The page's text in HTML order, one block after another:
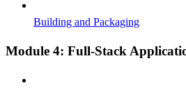
Building and Packaging
Module 4: Full-Stack